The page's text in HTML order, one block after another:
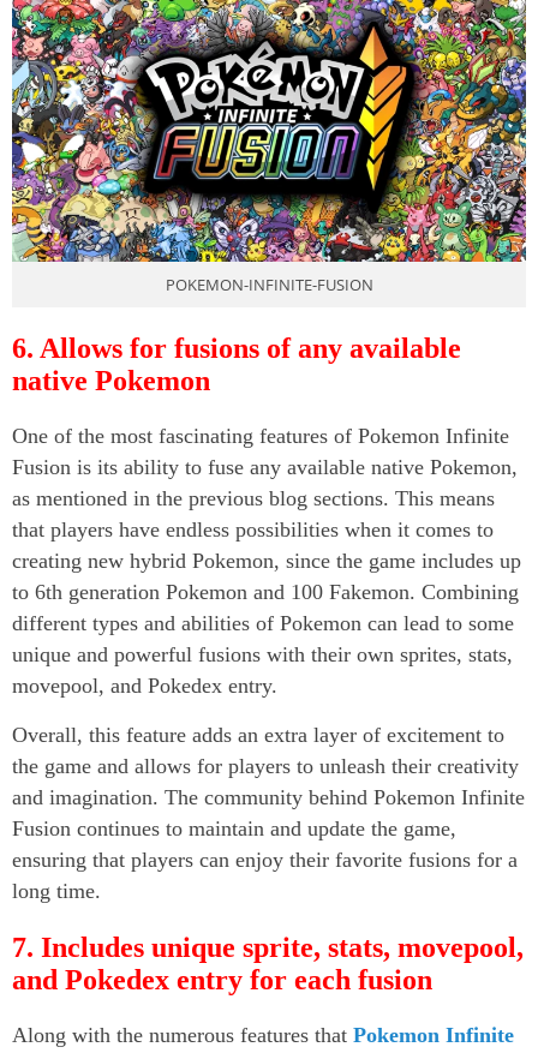
POKEMON-INFINITE-FUSION
6. Allows for fusions of any available
native Pokemon
One of the most fascinating features of Pokemon Infinite
Fusion is its ability to fuse any available native Pokemon,
as mentioned in the previous blog sections. This means
that players have endless possibilities when it comes to
creating new hybrid Pokemon, since the game includes up
to 6th generation Pokemon and 100 Fakemon. Combining
different types and abilities of Pokemon can lead to some
unique and powerful fusions with their own sprites, stats,
movepool, and Pokedex entry.
Overall, this feature adds an extra layer of excitement to
the game and allows for players to unleash their creativity
and imagination. The community behind Pokemon Infinite
Fusion continues to maintain and update the game,
ensuring that players can enjoy their favorite fusions for a
long time.
7. Includes unique sprite, stats, movepool,
and Pokedex entry for each fusion
Along with the numerous features that Pokemon Infinite